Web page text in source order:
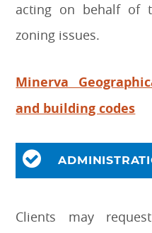
acting on behalf of
zoning issues.
Minerva
and building codes
Clients may